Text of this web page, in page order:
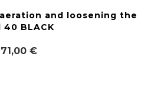
and loosening the
40 BLACK
71,00 €